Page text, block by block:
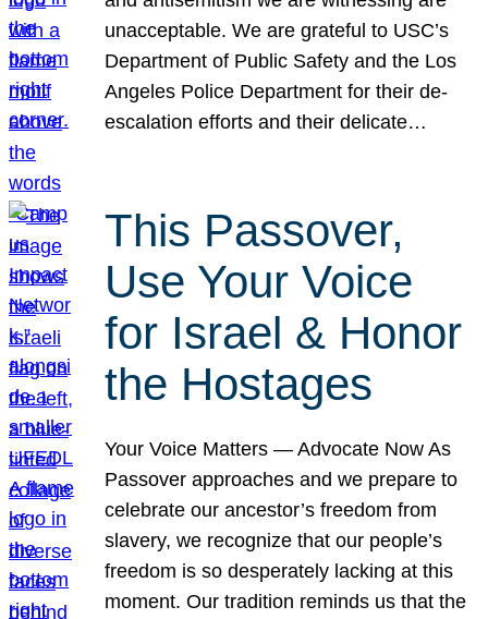
unacceptable. We are grateful to USC’s
Department of Public Safety and the Los
Angeles Police Department for their de-
escalation efforts and their delicate…
This Passover,
Use Your Voice
for Israel & Honor
the Hostages
Your Voice Matters — Advocate Now As
Passover approaches and we prepare to
celebrate our ancestor’s freedom from
slavery, we recognize that our people’s
freedom is so desperately lacking at this
moment. Our tradition reminds us that the